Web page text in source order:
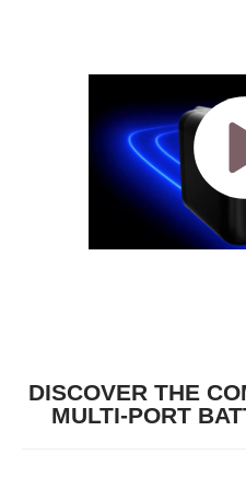
DISCOVER THE
MULTI-PORT